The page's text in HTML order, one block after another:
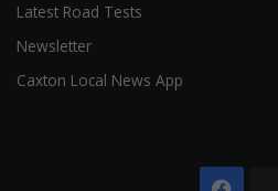
Latest Road Tests
Newsletter
Caxton Local News App